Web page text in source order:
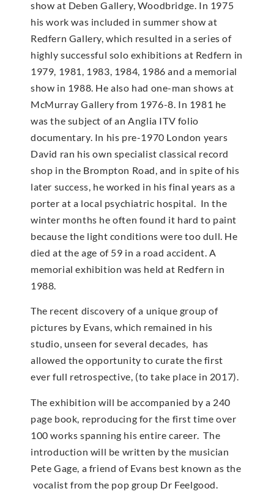
show at Deben Gallery, Woodbridge. In 1975
his work was included in summer show at
Redfern Gallery, which resulted in a series of
highly successful solo exhibitions at Redfern in
1979, 1981, 1983, 1984, 1986 and a memorial
show in 1988. He also had one-man shows at
McMur­ray Gallery from 1976-8. In 1981 he
was the subject of an Anglia ITV folio
documentary. In his pre-1970 London years
David ran his own specialist classical record
shop in the Brompton Road, and in spite of his
later success, he worked in his final years as a
porter at a local psychiatric hospital. In the
winter months he often found it hard to paint
because the light conditions were too dull. He
died at the age of 59 in a road accident. A
memorial exhibition was held at Redfern in
1988.
The recent discovery of a unique group of
pictures by Evans, which remained in his
studio, unseen for several decades, has
allowed the opportunity to curate the first
ever full retrospective, (to take place in 2017).
The exhibition will be accompanied by a 240
page book, reproducing for the first time over
100 works spanning his entire career. The
introduction will be written by the musician
Pete Gage, a friend of Evans best known as the
vocalist from the pop group Dr Feelgood.